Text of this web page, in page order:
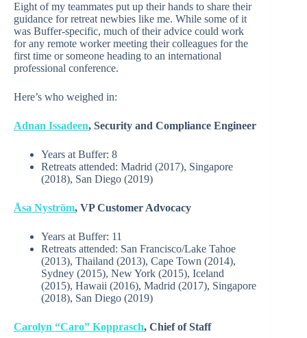
Eight of my teammates put up their hands to share their
guidance for retreat newbies like me. While some of it
was Buffer-specific, much of their advice could work
for any remote worker meeting their colleagues for the
first time or someone heading to an international
professional conference.
Here’s who weighed in:
Adnan Issadeen, Security and Compliance Engineer
Years at Buffer: 8
Retreats attended: Madrid (2017), Singapore
(2018), San Diego (2019)
Åsa Nyström, VP Customer Advocacy
Years at Buffer: 11
Retreats attended: San Francisco/Lake Tahoe
(2013), Thailand (2013), Cape Town (2014),
Sydney (2015), New York (2015), Iceland
(2015), Hawaii (2016), Madrid (2017), Singapore
(2018), San Diego (2019)
Carolyn “Caro” Kopprasch, Chief of Staff